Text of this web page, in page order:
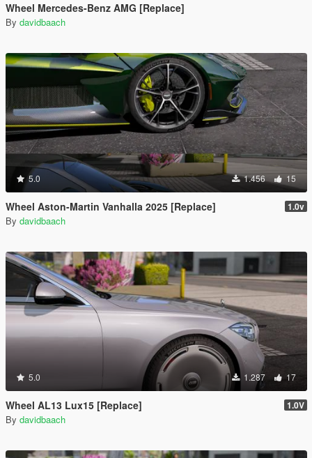
Wheel Mercedes-Benz AMG [Replace]
By davidbaach
5.0 1.456 15
Wheel Aston-Martin Vanhalla 2025 [Replace] 1.0v
By davidbaach
5.0 1.287 17
Wheel AL13 Lux15 [Replace] 1.0V
By davidbaach